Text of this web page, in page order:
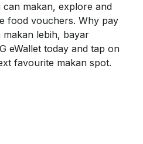
can makan, explore and
food vouchers. Why pay
makan lebih, bayar
eWallet today and tap on
favourite makan spot.